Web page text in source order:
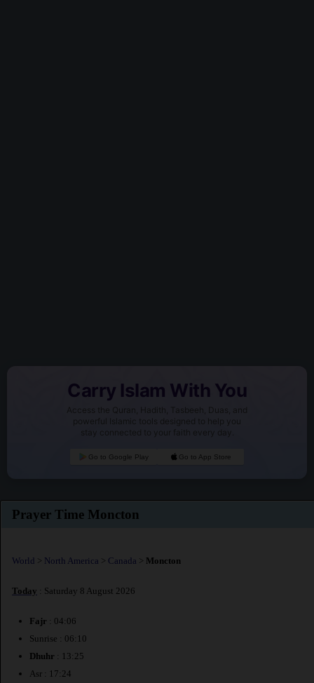
Carry Islam With You
Access the Quran, Hadith, Tasbeeh, Duas, and
powerful Islamic tools designed to help you
stay connected to your faith every day.
Go to Google Play Go to App Store
Prayer Time Moncton
World > North America > Canada > Moncton
Today : Saturday 8 August 2026
Fajr : 04:06
Sunrise : 06:10
Dhuhr : 13:25
Asr : 17:24